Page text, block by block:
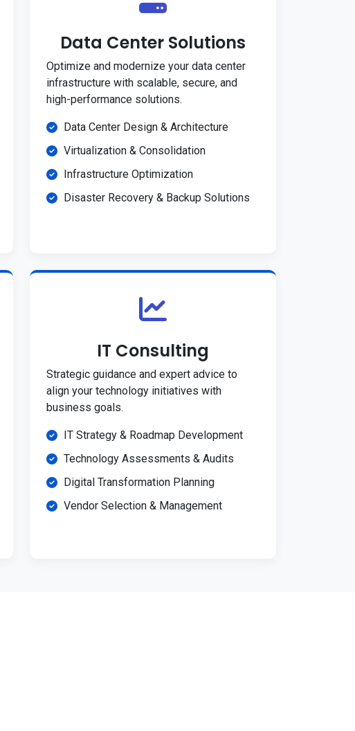
Data Center Solutions
Optimize and modernize your data center
infrastructure with scalable, secure, and
high-performance solutions.
Data Center Design & Architecture
Virtualization & Consolidation
Infrastructure Optimization
Disaster Recovery & Backup Solutions
IT Consulting
Strategic guidance and expert advice to
align your technology initiatives with
business goals.
IT Strategy & Roadmap Development
Technology Assessments & Audits
Digital Transformation Planning
Vendor Selection & Management